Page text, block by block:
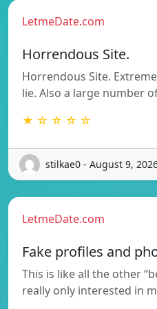
LetmeDate.com
Horrendous Site.
Horrendous Site.
lie. Also a large number
★ ☆ ☆ ☆ ☆
stilkae0 - August 9,
LetmeDate.com
Fake profiles and
This is like all the other
really only interested in